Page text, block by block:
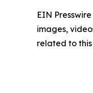
EIN
images,
related to